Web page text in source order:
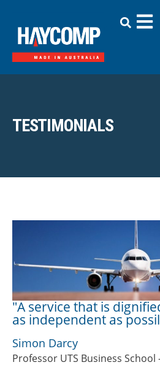
TESTIMONIALS
"A service that is
as independent as
Simon Darcy
Professor UTS Business School